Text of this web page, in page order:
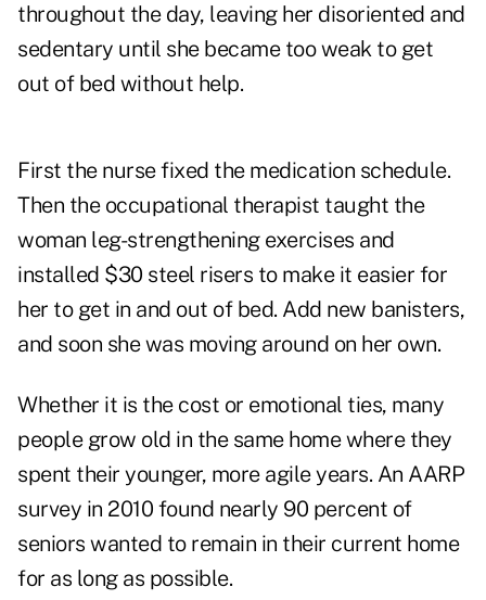
throughout the day, leaving her disoriented and
sedentary until she became too weak to get
out of bed without help.
First the nurse fixed the medication schedule.
Then the occupational therapist taught the
woman leg-strengthening exercises and
installed $30 steel risers to make it easier for
her to get in and out of bed. Add new banisters,
and soon she was moving around on her own.
Whether it is the cost or emotional ties, many
people grow old in the same home where they
spent their younger, more agile years. An AARP
survey in 2010 found nearly 90 percent of
seniors wanted to remain in their current home
for as long as possible.